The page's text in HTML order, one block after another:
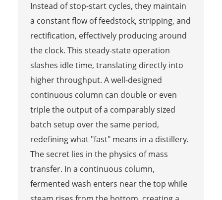
Instead of stop-start cycles, they maintain
a constant flow of feedstock, stripping, and
rectification, effectively producing around
the clock. This steady-state operation
slashes idle time, translating directly into
higher throughput. A well-designed
continuous column can double or even
triple the output of a comparably sized
batch setup over the same period,
redefining what "fast" means in a distillery.
The secret lies in the physics of mass
transfer. In a continuous column,
fermented wash enters near the top while